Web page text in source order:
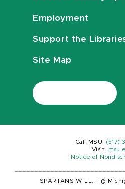
Employment
Support the
Site Map
Call MSU: (517)
Visit:
Notice of
SPARTANS WILL. ©